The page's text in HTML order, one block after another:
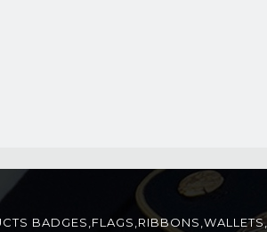
BADGES,FLAGS,RIBBONS,WALLETS,